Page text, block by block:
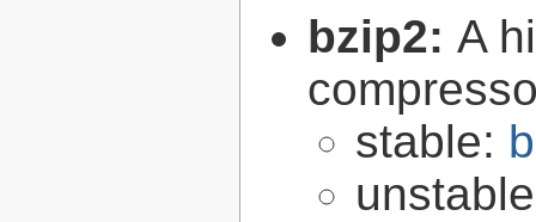
bzip2: A
stable: